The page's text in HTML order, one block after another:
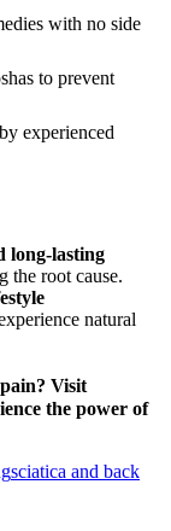
with no side
to prevent
experienced
long-lasting
the root cause.
natural
Visit
the power of
sciatica and back